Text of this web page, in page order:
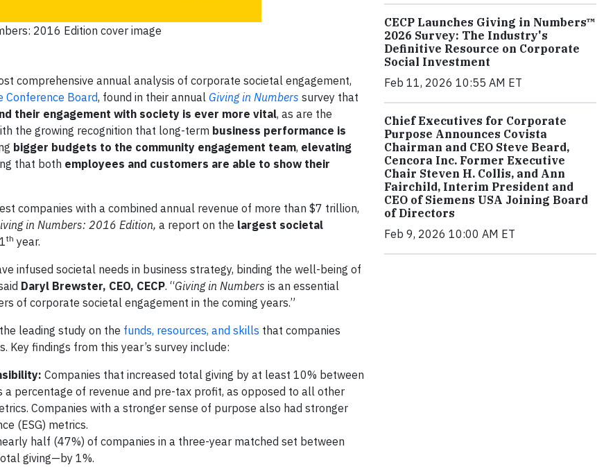
2016 Edition cover image
comprehensive annual analysis of corporate societal engagement,
Conference Board, found in their annual Giving in Numbers survey that
their engagement with society is ever more vital, as are the
the growing recognition that long-term business performance is
bigger budgets to the community engagement team, elevating
that both employees and customers are able to show their
companies with a combined annual revenue of more than $7 trillion,
in Numbers: 2016 Edition, a report on the largest societal
th year.
infused societal needs in business strategy, binding the well-being of
Daryl Brewster, CEO, CECP. “Giving in Numbers is an essential
of corporate societal engagement in the coming years.”
leading study on the funds, resources, and skills that companies
findings from this year’s survey include:
Companies that increased total giving by at least 10% between
a percentage of revenue and pre-tax profit, as opposed to all other
Companies with a stronger sense of purpose also had stronger
(ESG) metrics.
half (47%) of companies in a three-year matched set between
giving—by 1%.
CECP Launches Giving in Numbers™
2026 Survey: The Industry's
Definitive Resource on Corporate
Social Investment
Feb 11, 2026 10:55 AM ET
Chief Executives for Corporate
Purpose Announces Covista
Chairman and CEO Steve Beard,
Cencora Inc. Former Executive
Chair Steven H. Collis, and Ann
Fairchild, Interim President and
CEO of Siemens USA Joining Board
of Directors
Feb 9, 2026 10:00 AM ET